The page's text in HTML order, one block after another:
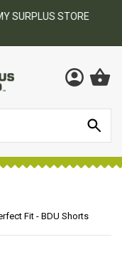
STORE
Fit - BDU Shorts